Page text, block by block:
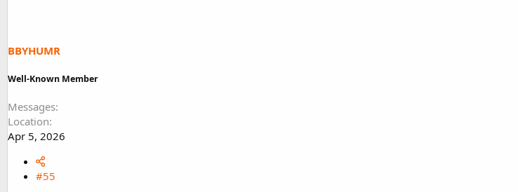
:
BBYHUMR
Well-Known Member
Messages
Location
Apr 5, 2026
#55